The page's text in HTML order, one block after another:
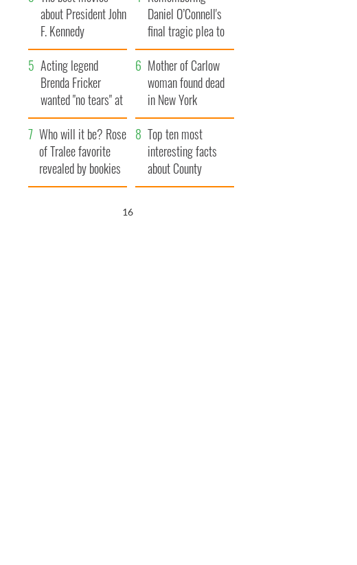
about President John
F. Kennedy
Daniel O’Connell's
final tragic plea to
save Ireland from
Famine
Acting legend
Brenda Fricker
wanted "no tears" at
her funeral as she
thanked local shops
Mother of Carlow
woman found dead
in New York
launches $50
million wrongful
death lawsuit
Who will it be? Rose
of Tralee favorite
revealed by bookies
Top ten most
interesting facts
about County
Waterford
15